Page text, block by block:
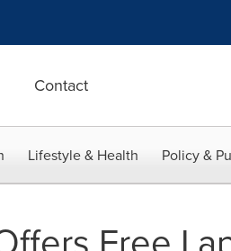
Contact
Lifestyle & Health Policy &